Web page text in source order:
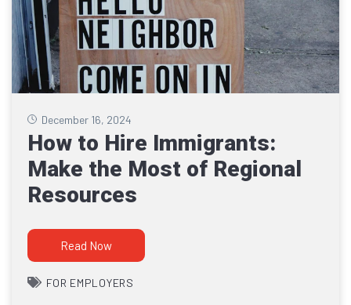
December 16, 2024
How to Hire Immigrants:
Make the Most of Regional
Resources
Read Now
FOR EMPLOYERS